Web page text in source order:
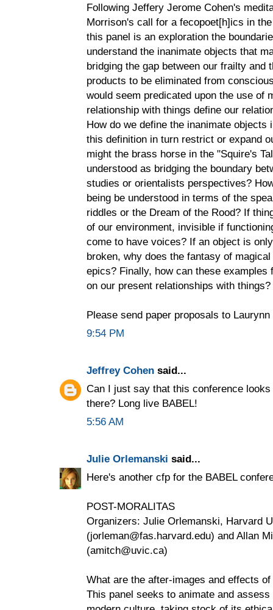
Following Jeffery Jerome Cohen's
Morrison's call for a fecopoet[h]ics in
this panel is an exploration the
understand the inanimate objects that
bridging the gap between our frailty
products to be eliminated from
would seem predicated upon the use of
relationship with things define our
How do we define the inanimate objects
this definition in turn restrict or expand
might the brass horse in the "Squire's
understood as bridging the boundary
studies or orientalists perspectives?
being be understood in terms of the
riddles or the Dream of the Rood? If
of our environment, invisible if
come to have voices? If an object is
broken, why does the fantasy of
epics? Finally, how can these
on our present relationships with things?
Please send paper proposals to
9:54 PM
Jeffrey Cohen said...
Can I just say that this conference
there? Long live BABEL!
5:56 AM
Julie Orlemanski said...
Here's another cfp for the BABEL
POST-MORALITAS
Organizers: Julie Orlemanski, Harvard
(jorleman@fas.harvard.edu) and Allan
(amitch@uvic.ca)
What are the after-images and effects
This panel seeks to animate and